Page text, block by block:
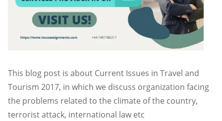
This blog post is about Current Issues in Travel and
Tourism 2017, in which we discuss organization facing
the problems related to the climate of the country,
terrorist attack, international law etc